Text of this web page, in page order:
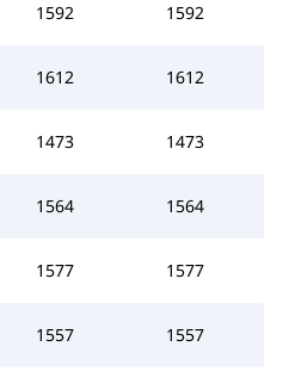
1592 1592
1612 1612
1473 1473
1564 1564
1577 1577
1557 1557